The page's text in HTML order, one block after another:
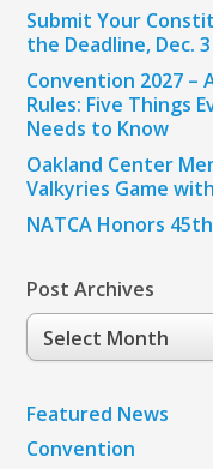
Submit Your
the Deadline, Dec. 3
Convention 2027 –
Rules: Five Things
Needs to Know
Oakland Center
Valkyries Game
NATCA Honors
Post Archives
Post
Archives
Featured News
Convention